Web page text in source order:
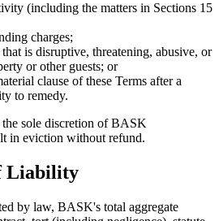
(including the matters in Sections 15
charges;
is disruptive, threatening, abusive, or
or other guests; or
clause of these Terms after a
to remedy.
sole discretion of BASK
in eviction without refund.
Liability
by law, BASK's total aggregate